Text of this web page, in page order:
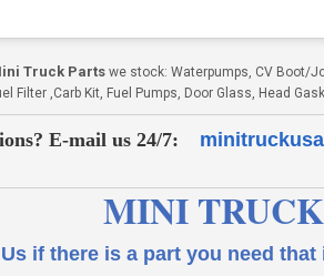
Truck Parts we stock: Waterpumps, CV Boot/
Filter ,Carb Kit, Fuel Pumps, Door Glass, Head
E-mail us 24/7:
MINI TRUCK
part you need that is